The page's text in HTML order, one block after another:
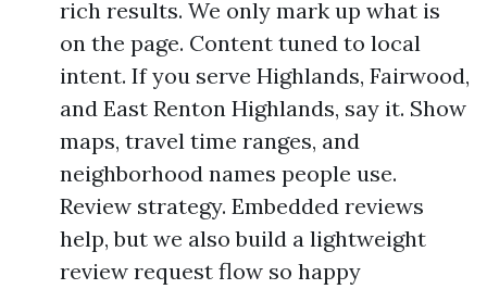
rich results. We only mark up what is
on the page. Content tuned to local
intent. If you serve Highlands, Fairwood,
and East Renton Highlands, say it. Show
maps, travel time ranges, and
neighborhood names people use.
Review strategy. Embedded reviews
help, but we also build a lightweight
review request flow so happy